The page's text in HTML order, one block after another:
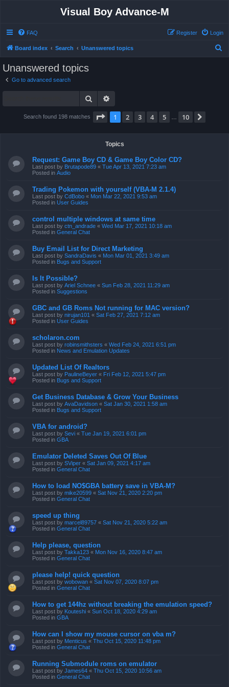
Visual Boy Advance-M
FAQ Login
Register
Board index Search Unanswered topics
Unanswered topics
Go to advanced search
Search
Search found 198 matches Page 1of 10
1 2 3 4 5 10
Topics
Request: Game Boy CD & Game Boy Color CD?
Last post by Brutapode89 « Tue Apr 13, 2021 7:23 am
Posted in Audio
Trading Pokemon with yourself (VBA-M 2.1.4)
Last post by CdBobo « Mon Mar 22, 2021 9:53 am
Posted in User Guides
control multiple windows at same time
Last post by ctn_andrade « Wed Mar 17, 2021 10:18 am
Posted in General Chat
Buy Email List for Direct Marketing
Last post by SandraDavis « Mon Mar 01, 2021 3:49 am
Posted in Bugs and Support
Is It Possible?
Last post by Ariel Schnee « Sun Feb 28, 2021 11:29 am
Posted in Suggestions
GBC and GB Roms Not running for MAC version?
Last post by nirujan101 « Sat Feb 27, 2021 7:12 am
Posted in User Guides
scholaron.com
Last post by robinsmithsters « Wed Feb 24, 2021 6:51 pm
Posted in News and Emulation Updates
Updated List Of Realtors
Last post by PaulineBeyer « Fri Feb 12, 2021 5:47 pm
Posted in Bugs and Support
Get Business Database & Grow Your Business
Last post by AvaDavidson « Sat Jan 30, 2021 1:58 am
Posted in Bugs and Support
VBA for android?
Last post by Sevi « Tue Jan 19, 2021 6:01 pm
Posted in GBA
Emulator Deleted Saves Out Of Blue
Last post by SViper « Sat Jan 09, 2021 4:17 am
Posted in General Chat
How to load NO$GBA battery save in VBA-M?
Last post by mike20599 « Sat Nov 21, 2020 2:20 pm
Posted in General Chat
speed up thing
Last post by marcel89757 « Sat Nov 21, 2020 5:22 am
Posted in General Chat
Help please, question
Last post by Takka123 « Mon Nov 16, 2020 8:47 am
Posted in General Chat
please help! quick question
Last post by wobowan « Sat Nov 07, 2020 8:07 pm
Posted in General Chat
How to get 144hz without breaking the emulation speed?
Last post by Kouteshi « Sun Oct 18, 2020 4:29 am
Posted in GBA
How can I show my mouse cursor on vba m?
Last post by Menticus « Thu Oct 15, 2020 11:48 pm
Posted in General Chat
Running Submodule roms on emulator
Last post by James64 « Thu Oct 15, 2020 10:56 am
Posted in General Chat